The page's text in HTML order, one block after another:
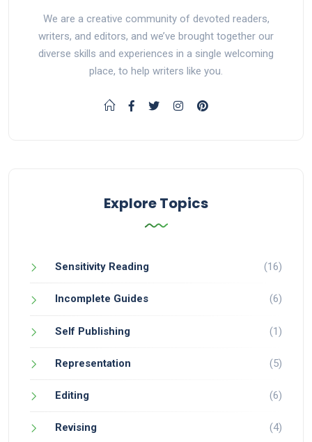
We are a creative community of devoted readers,
writers, and editors, and we’ve brought together our
diverse skills and experiences in a single welcoming
place, to help writers like you.
Explore Topics
Sensitivity Reading (16)
Incomplete Guides (6)
Self Publishing (1)
Representation (5)
Editing (6)
Revising (4)